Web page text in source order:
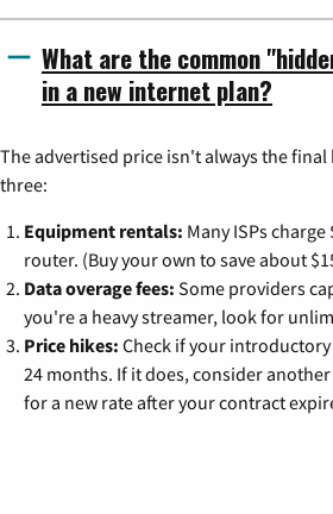
What are the common
in a new internet plan?
The advertised price isn't always the
three:
Equipment rentals: Many ISPs
router. (Buy your own to save about
Data overage fees: Some providers
you're a heavy streamer, look for
Price hikes: Check if your
24 months. If it does, consider
for a new rate after your contract